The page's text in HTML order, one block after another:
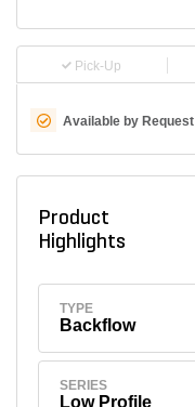
Pick-Up
Available by Request
Product
Highlights
TYPE
Backflow
SERIES
Low Profile